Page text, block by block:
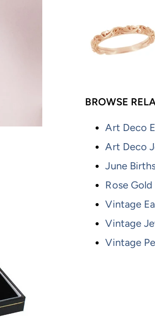
BROWSE
Art Deco
Art Deco
June
Rose
Vintage
Vintage
Vintage